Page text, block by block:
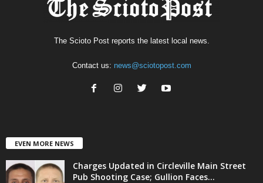
The Scioto Post reports the latest local news.
Contact us: news@sciotopost.com
EVEN MORE NEWS
Charges Updated in Circleville Main Street
Pub Shooting Case; Gullion Faces...